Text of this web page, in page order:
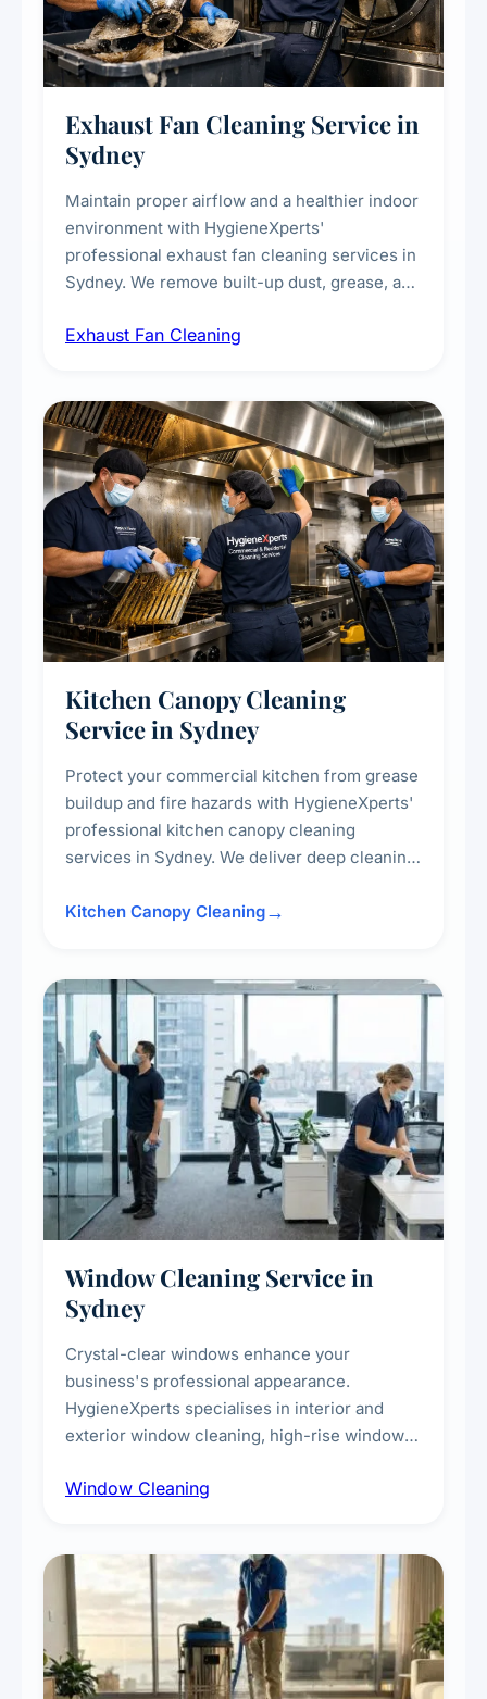
Exhaust Fan Cleaning Service in
Sydney
Maintain proper airflow and a healthier indoor
environment with HygieneXperts'
professional exhaust fan cleaning services in
Sydney. We remove built-up dust, grease, and
kitchens, bathrooms, laundries, and
Exhaust Fan Cleaning
Kitchen Canopy Cleaning
Service in Sydney
Protect your commercial kitchen from grease
buildup and fire hazards with HygieneXperts'
professional kitchen canopy cleaning
services in Sydney. We deliver deep cleaning
surrounding surfaces, ensuring compliance
Kitchen Canopy Cleaning
Window Cleaning Service in
Sydney
Crystal-clear windows enhance your
business's professional appearance.
HygieneXperts specialises in interior and
exterior window cleaning, high-rise window
technicians, storefront and glass partition
Window Cleaning